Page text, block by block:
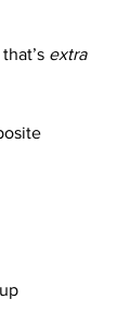
extra